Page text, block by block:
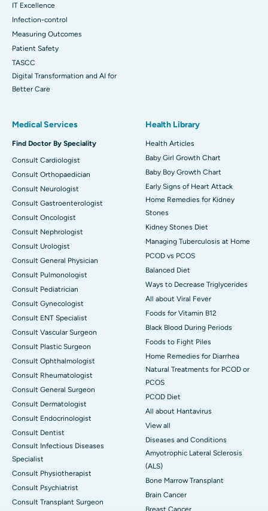
IT Excellence
Infection-control
Measuring Outcomes
Patient Safety
TASCC
Digital Transformation and AI for
Better Care
Medical Services
Find Doctor By Speciality
Consult Cardiologist
Consult Orthopaedician
Consult Neurologist
Consult Gastroenterologist
Consult Oncologist
Consult Nephrologist
Consult Urologist
Consult General Physician
Consult Pulmonologist
Consult Pediatrician
Consult Gynecologist
Consult ENT Specialist
Consult Vascular Surgeon
Consult Plastic Surgeon
Consult Ophthalmologist
Consult Rheumatologist
Consult General Surgeon
Consult Dermatologist
Consult Endocrinologist
Consult Dentist
Consult Infectious Diseases
Specialist
Consult Physiotherapist
Consult Psychiatrist
Consult Transplant Surgeon
Health Library
Health Articles
Baby Girl Growth Chart
Baby Boy Growth Chart
Early Signs of Heart Attack
Home Remedies for Kidney
Stones
Kidney Stones Diet
Managing Tuberculosis at Home
PCOD vs PCOS
Balanced Diet
Ways to Decrease Triglycerides
All about Viral Fever
Foods for Vitamin B12
Black Blood During Periods
Foods to Fight Piles
Home Remedies for Diarrhea
Natural Treatments for PCOD or
PCOS
PCOD Diet
All about Hantavirus
View all
Diseases and Conditions
Amyotrophic Lateral Sclerosis
(ALS)
Bone Marrow Transplant
Brain Cancer
Breast Cancer